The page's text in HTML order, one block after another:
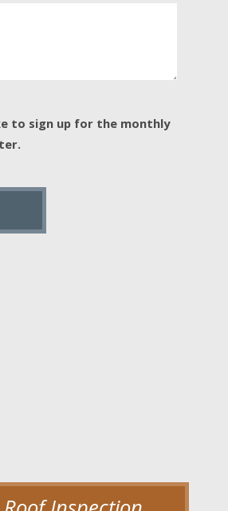
to sign up for the monthly